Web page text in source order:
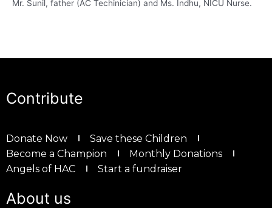
Mr. Sunil, father (AC Techinician) and Ms. Indhu, NICU Nurse.
Contribute
Donate Now
Save these Children
Become a Champion
Monthly Donations
Angels of HAC
Start a fundraiser
About us